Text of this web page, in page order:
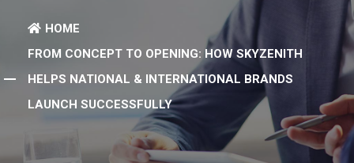
HOME
FROM CONCEPT TO OPENING: HOW SKYZENITH
HELPS NATIONAL & INTERNATIONAL BRANDS
LAUNCH SUCCESSFULLY